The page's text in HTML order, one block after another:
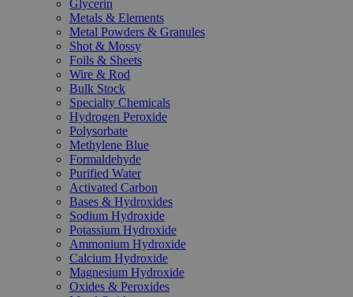
Glycerin
Metals & Elements
Metal Powders & Granules
Shot & Mossy
Foils & Sheets
Wire & Rod
Bulk Stock
Specialty Chemicals
Hydrogen Peroxide
Polysorbate
Methylene Blue
Formaldehyde
Purified Water
Activated Carbon
Bases & Hydroxides
Sodium Hydroxide
Potassium Hydroxide
Ammonium Hydroxide
Calcium Hydroxide
Magnesium Hydroxide
Oxides & Peroxides